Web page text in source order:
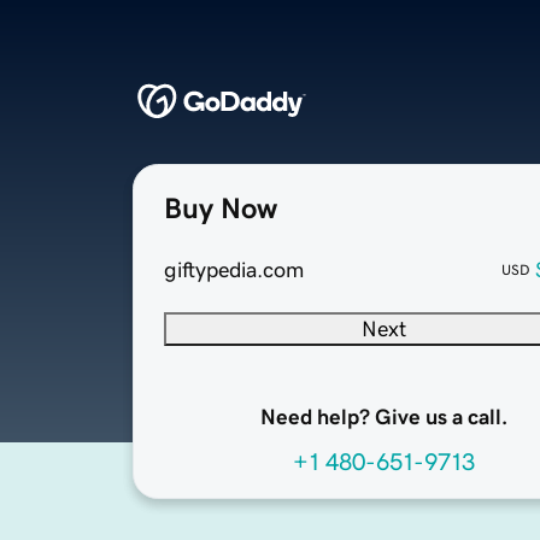
Buy Now
giftypedia.com USD
Next
Need help? Give us a call.
+1 480-651-9713